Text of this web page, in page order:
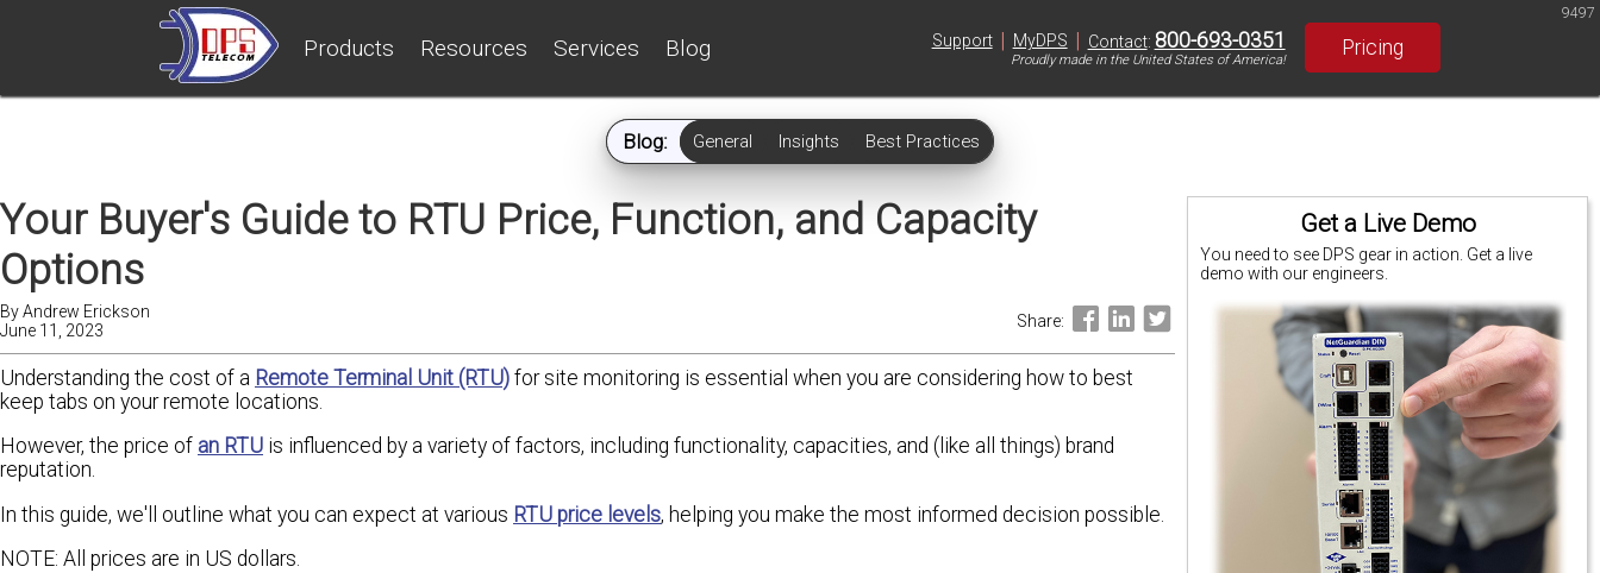
Products Resources Services Blog Support | MyDPS | Contact: 800-693-0351
Proudly made in the United States of America!
Pricing
Blog: General Insights Best Practices
9497
Get a Live Demo
You need to see DPS gear in action. Get a live
demo with our engineers.
Your Buyer's Guide to RTU Price, Function, and Capacity
Options
ByAndrew Erickson
June 11, 2023
Share:
Understanding the cost of a Remote Terminal Unit (RTU) for site monitoring is essential when you are considering how to best
keep tabs on your remote locations.
However, the price of an RTU is influenced by a variety of factors, including functionality, capacities, and (like all things) brand
reputation.
In this guide, we'll outline what you can expect at various RTU price levels, helping you make the most informed decision possible.
NOTE: All prices are in US dollars.